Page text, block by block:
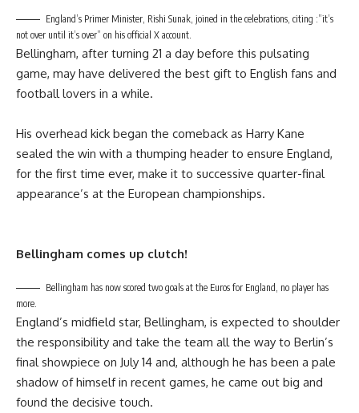
England’s Primer Minister, Rishi Sunak, joined in the celebrations, citing :”it’s
not over until it’s over” on his official X account.
Bellingham, after turning 21 a day before this pulsating
game, may have delivered the best gift to English fans and
football lovers in a while.
His overhead kick began the comeback as Harry Kane
sealed the win with a thumping header to ensure England,
for the first time ever, make it to successive quarter-final
appearance’s at the European championships.
Bellingham comes up clutch!
Bellingham has now scored two goals at the Euros for England, no player has
more.
England’s midfield star, Bellingham, is expected to shoulder
the responsibility and take the team all the way to Berlin’s
final showpiece on July 14 and, although he has been a pale
shadow of himself in recent games, he came out big and
found the decisive touch.